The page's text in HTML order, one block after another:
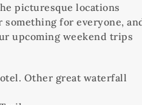
picturesque locations
for everyone,
upcoming weekend trips
Other great waterfall